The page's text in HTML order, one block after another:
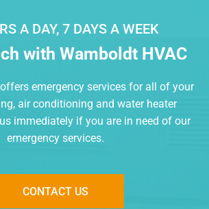
A DAY, 7 DAYS A WEEK
with Wamboldt HVAC
emergency services for all of your
air conditioning and water heater
immediately if you are in need of our
emergency services.
CONTACT US